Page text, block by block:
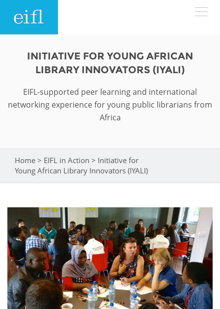
Search form
History
Strategic Plan: 2024 - 2026
Network
Funders
Partners
Contact us
WHAT WE DO
EIFL licensed e-resources
EIFL negotiated research support services
EIFL negotiated APCs
General Assembly
EIFL Innovation Awards
Support our work
ASIA PACIFIC
LATIN AMERICA
IN ACTION
NEWS & EVENTS
News
Blog
Events
INITIATIVE FOR YOUNG AFRICAN
LIBRARY INNOVATORS (IYALI)
EIFL-supported peer learning and international
networking experience for young public librarians from
Africa
You are here
Home > EIFL in Action > Initiative for
Young African Library Innovators (IYALI)